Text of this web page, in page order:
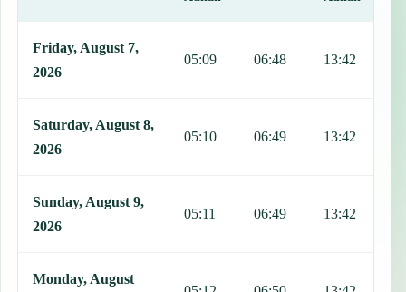
Friday, August 7,
2026
05:09 06:48 13:42
Saturday, August 8,
2026
05:10 06:49 13:42
Sunday, August 9,
2026
05:11 06:49 13:42
Monday, August